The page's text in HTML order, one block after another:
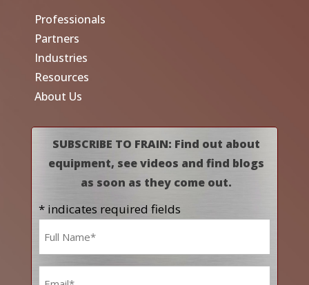
Professionals
Partners
Industries
Resources
About Us
SUBSCRIBE TO FRAIN: Find out about
equipment, see videos and find blogs
as soon as they come out.
* indicates required fields